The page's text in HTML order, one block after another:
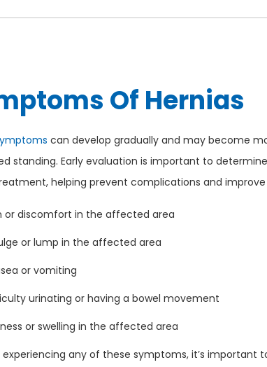
Of Hernias
can develop gradually and may become
standing. Early evaluation is important to
helping prevent complications and
or discomfort in the affected area
or lump in the affected area
or vomiting
urinating or having a bowel movement
or swelling in the affected area
experiencing any of these symptoms, it’s important